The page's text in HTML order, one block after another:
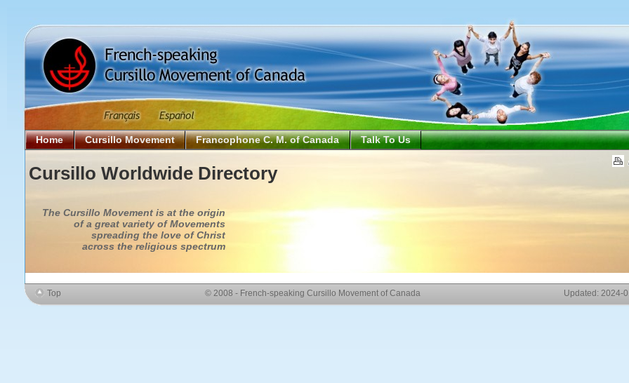
Home Cursillo Movement Francophone C. M. of Canada Talk To Us
Cursillo Worldwide Directory
The Cursillo Movement is at the origin
of a great variety of Movements
spreading the love of Christ
across the religious spectrum
Top Updated: 2024-
© 2008 - French-speaking Cursillo Movement of Canada